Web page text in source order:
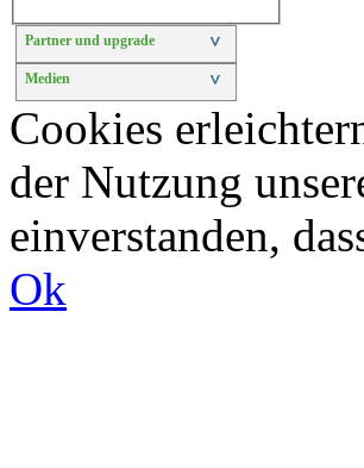
Partner und upgrade >
Medien >
Cookies
der Nutzung
einverstanden,
Ok